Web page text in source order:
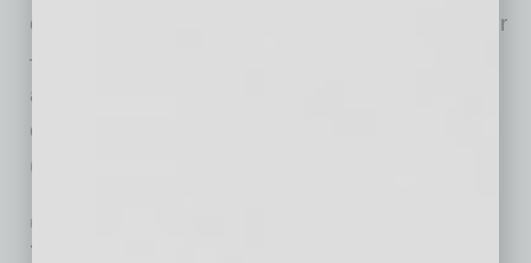
company may be completely wrong for another
— depending on the industry area, resources
available and management team. Different
capital structures include bootstrapping
(completely financed by
HR & MANAGEMENT